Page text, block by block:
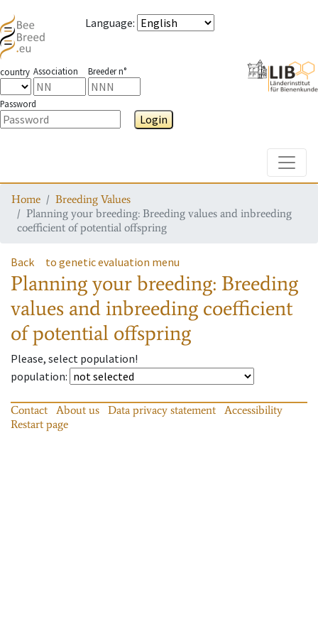
Language:
country Association Breeder n°
Password
Login
Home
Breeding Values
Planning your breeding: Breeding values and inbreeding
coefficient of potential offspring
Back to genetic evaluation menu
Planning your breeding: Breeding
values and inbreeding coefficient
of potential offspring
Please, select population!
population:
Contact About us Data privacy statement
Accessibility
Restart page